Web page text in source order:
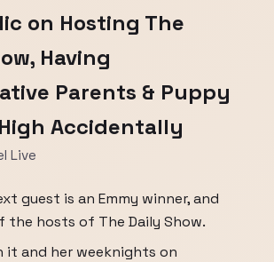
on Hosting The
Having
Parents & Puppy
Accidentally
Live
guest is an Emmy winner, and
the hosts of The Daily Show.
it and her weeknights on